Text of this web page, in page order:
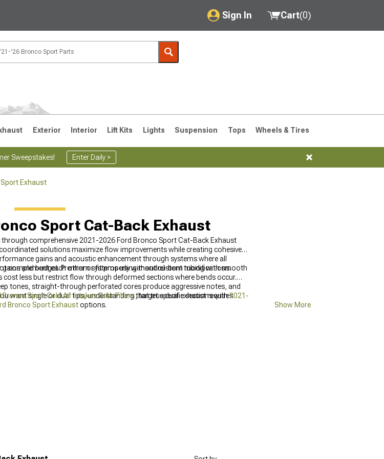
Sign In
My Account
Saved Products
Cart(0)
Exterior Interior Lift Kits Lights Suspension Tops Wheels & Tires
Sweepstakes! Enter Daily >
Exhaust
Sport Cat-Back Exhaust
comprehensive 2021-2026 Ford Bronco Sport Cat-Back Exhaust
solutions maximize flow improvements while creating cohesive
gains and acoustic enhancement through systems where all
complement each other or fit properly without custom modifications.
and budget. Premium systems using mandrel-bent tubing with smooth
less but restrict flow through deformed sections where bends occur.
tones, straight-through perforated cores produce aggressive notes, and
want single or dual tips, understanding that true dual exhaust requires
Sport Cold Air Intakes & Air Filters, target specific sections with2021-
Bronco Sport Exhaust options. Show More